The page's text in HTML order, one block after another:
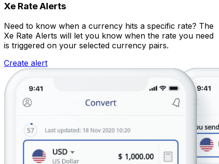
Xe Rate Alerts
Need to know when a currency hits a specific rate? The
Xe Rate Alerts will let you know when the rate you need
is triggered on your selected currency pairs.
Create alert